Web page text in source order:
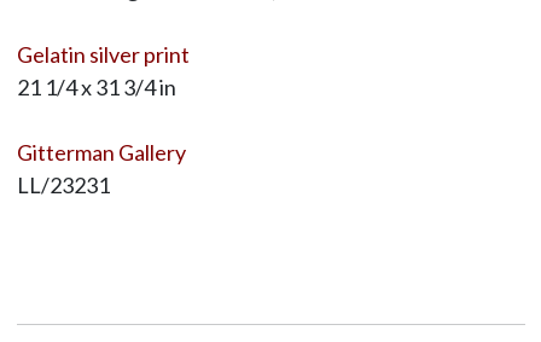
Gelatin silver print
21 1/4 x 31 3/4 in
Gitterman Gallery
LL/23231